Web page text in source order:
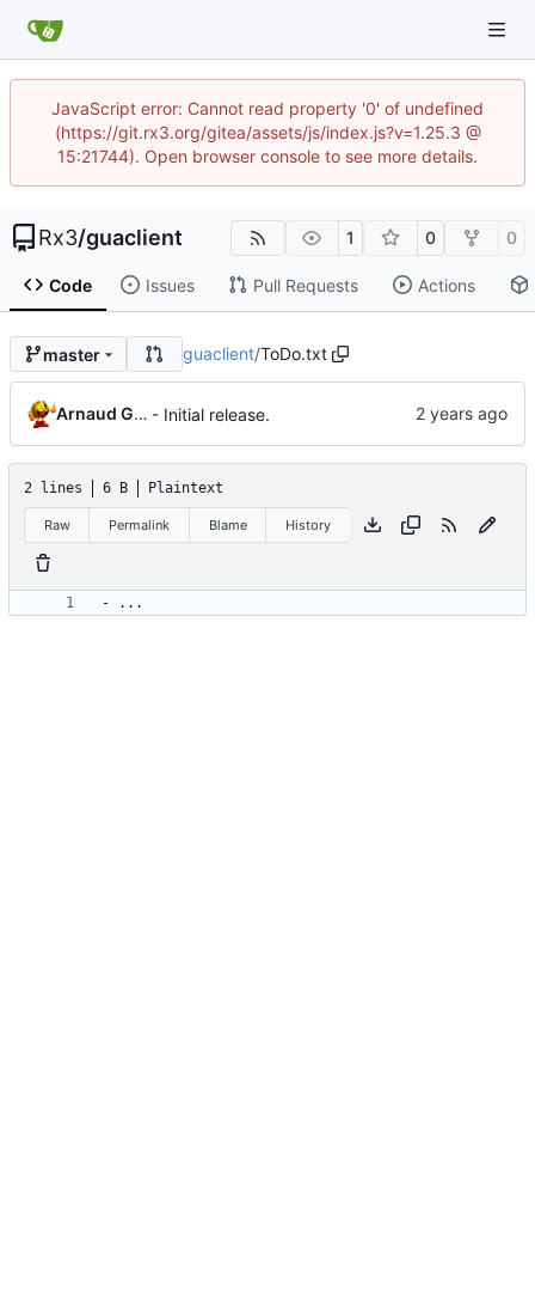
JavaScript error: Cannot read property '0' of undefined
(https://git.rx3.org/gitea/assets/js/index.js?v=1.25.3 @
15:21744). Open browser console to see more details.
Rx3/guaclient 1 0 0
Code Issues Pull Requests Actions
master guaclient/ToDo.txt
Arnaud G. GIBERT - Initial release.
2 lines 6 B Plaintext
Raw Permalink Blame History